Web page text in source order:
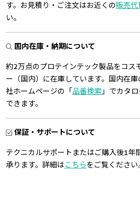
す。お見積り・ご注文はお近くの販売代
い。
国内在庫・納期について
約2万点のプロテインテック製品をコス
ー（国内）に在庫しています。国内在
社ホームページの「 品番検索 」でカタ
できます。
保証・サポートについて
テクニカルサポートまたはご購入後1年
承ります。詳細はこちらをご覧ください